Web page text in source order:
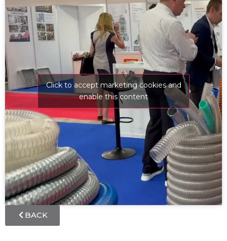
Click to accept marketing cookies and
enable this content
BACK